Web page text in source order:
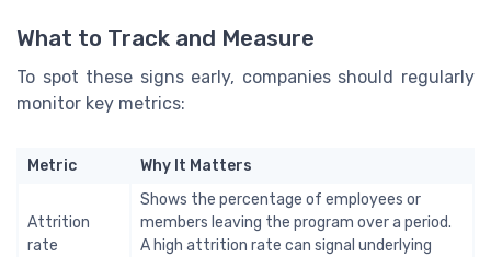
What to Track and Measure
To spot these signs early, companies should regularly
monitor key metrics:
Metric Why It Matters
Attrition
rate
Shows the percentage of employees or
members leaving the program over a period.
A high attrition rate can signal underlying